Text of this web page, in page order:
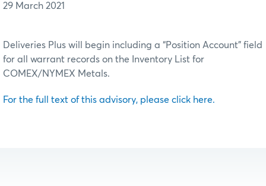
29 March 2021
Deliveries Plus will begin including a “Position Account” field
for all warrant records on the Inventory List for
COMEX/NYMEX Metals.
For the full text of this advisory, please click here.